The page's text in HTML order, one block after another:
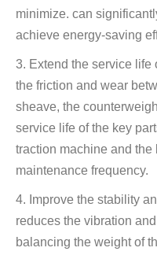
minimize. can
achieve energy-saving
3. Extend the service life
the friction and wear
sheave, the
service life of the key
traction machine and the
maintenance frequency.
4. Improve the stability
reduces the vibration
balancing the weight of